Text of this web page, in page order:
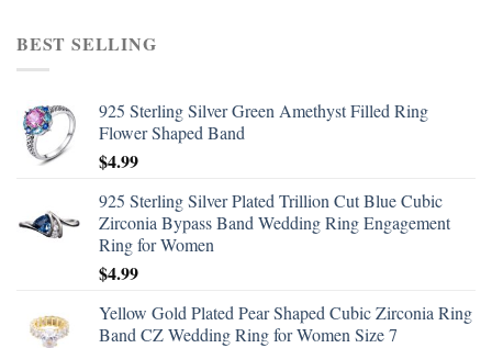
BEST SELLING
925 Sterling Silver Green Amethyst Filled Ring
Flower Shaped Band
$4.99
925 Sterling Silver Plated Trillion Cut Blue Cubic
Zirconia Bypass Band Wedding Ring Engagement
Ring for Women
$4.99
Yellow Gold Plated Pear Shaped Cubic Zirconia Ring
Band CZ Wedding Ring for Women Size 7